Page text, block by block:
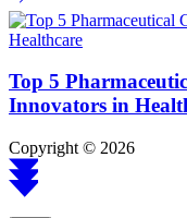
Top 5
Innovators in
Copyright © 2026
Scroll
to